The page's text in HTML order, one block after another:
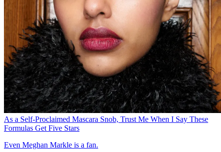
As a Self-Proclaimed Mascara Snob, Trust Me When I Say These
Formulas Get Five Stars
Even Meghan Markle is a fan.